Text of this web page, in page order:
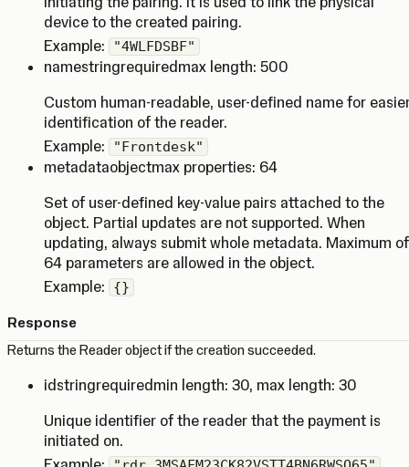
device to the created pairing.
Example:
"4WLFDSBF"
namestringrequired max length: 500
Custom human-readable, user-defined name for
identification of the reader.
Example:
"Frontdesk"
metadataobjectmax properties: 64
Set of user-defined key-value pairs attached to the
object. Partial updates are not supported. When
updating, always submit whole metadata. Maximum of
64 parameters are allowed in the object.
Example:
{}
Response
Returns the Reader object if the creation succeeded.
id stringrequired min length: 30, max length: 30
Unique identifier of the reader that the payment is
initiated on.